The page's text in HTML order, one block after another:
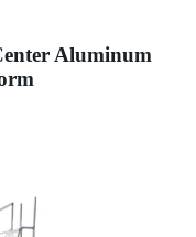
Aluminum